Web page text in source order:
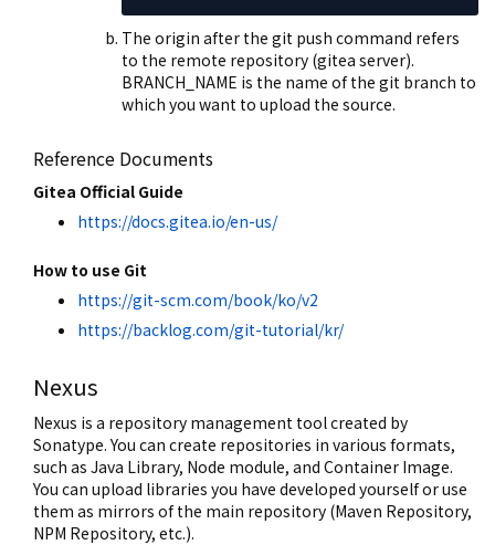
The origin after the git push command refers
to the remote repository (gitea server).
BRANCH_NAME is the name of the git branch to
which you want to upload the source.
Reference Documents
Gitea Official Guide
https://docs.gitea.io/en-us/
How to use Git
https://git-scm.com/book/ko/v2
https://backlog.com/git-tutorial/kr/
Nexus
Nexus is a repository management tool created by
Sonatype. You can create repositories in various formats,
such as Java Library, Node module, and Container Image.
You can upload libraries you have developed yourself or use
them as mirrors of the main repository (Maven Repository,
NPM Repository, etc.).